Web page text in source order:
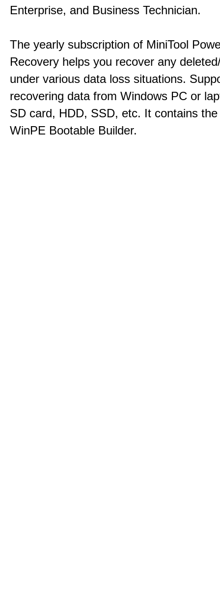
Enterprise, and Business Technician.
The yearly subscription of MiniTool
Recovery helps you recover any
under various data loss situations.
recovering data from Windows PC or
SD card, HDD, SSD, etc. It contains
WinPE Bootable Builder.